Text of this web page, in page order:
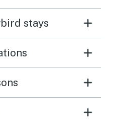
stays